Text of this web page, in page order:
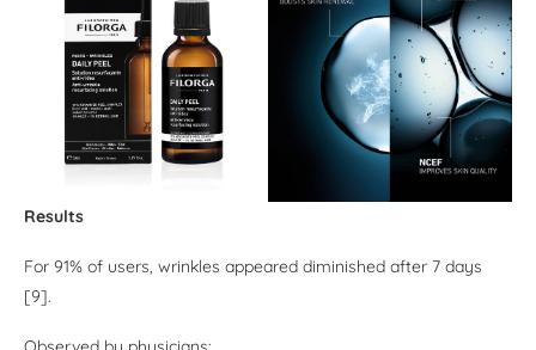
Results
For 91% of users, wrinkles appeared diminished after 7 days
[9].